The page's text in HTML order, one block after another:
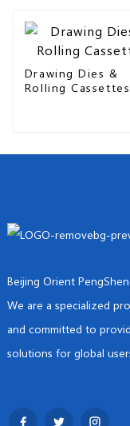
Drawing Dies &
Rolling Cassettes
Beijing Orient
We are a specialized
and committed to
solutions for global